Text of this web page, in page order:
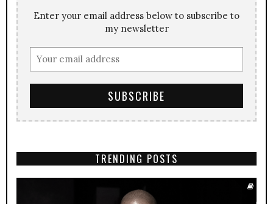
Enter your email address below to subscribe to
my newsletter
TRENDING POSTS